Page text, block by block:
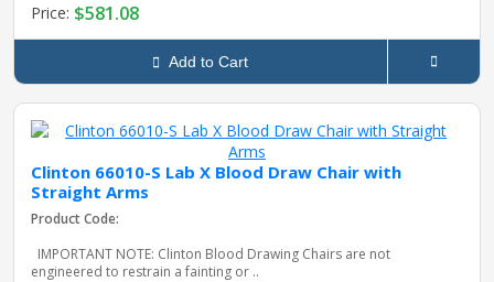
Price: $581.08
Add to Cart
Clinton 66010-S Lab X Blood Draw Chair with
Straight Arms
Product Code:
IMPORTANT NOTE: Clinton Blood Drawing Chairs are not
engineered to restrain a fainting or ..